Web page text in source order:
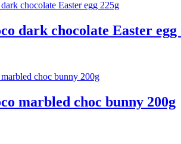
dark chocolate Easter egg
marbled choc bunny 200g